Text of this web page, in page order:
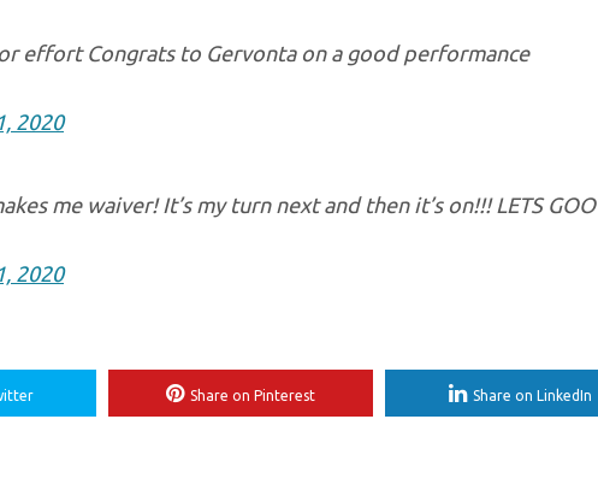
effort Congrats to Gervonta on a good performance
2020
me waiver! It’s my turn next and then it’s on!!! LETS GOO
2020
Share on Pinterest Share on LinkedIn